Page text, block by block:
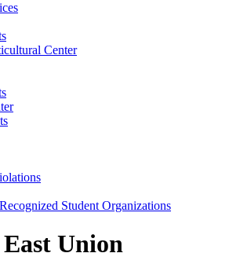
Center
Student Organizations
Union